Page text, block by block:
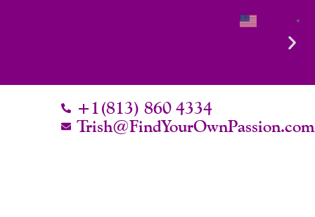
Intentional. Worth it.
+1(813) 860 4334
Trish@FindYourOwnPassion.com
▼